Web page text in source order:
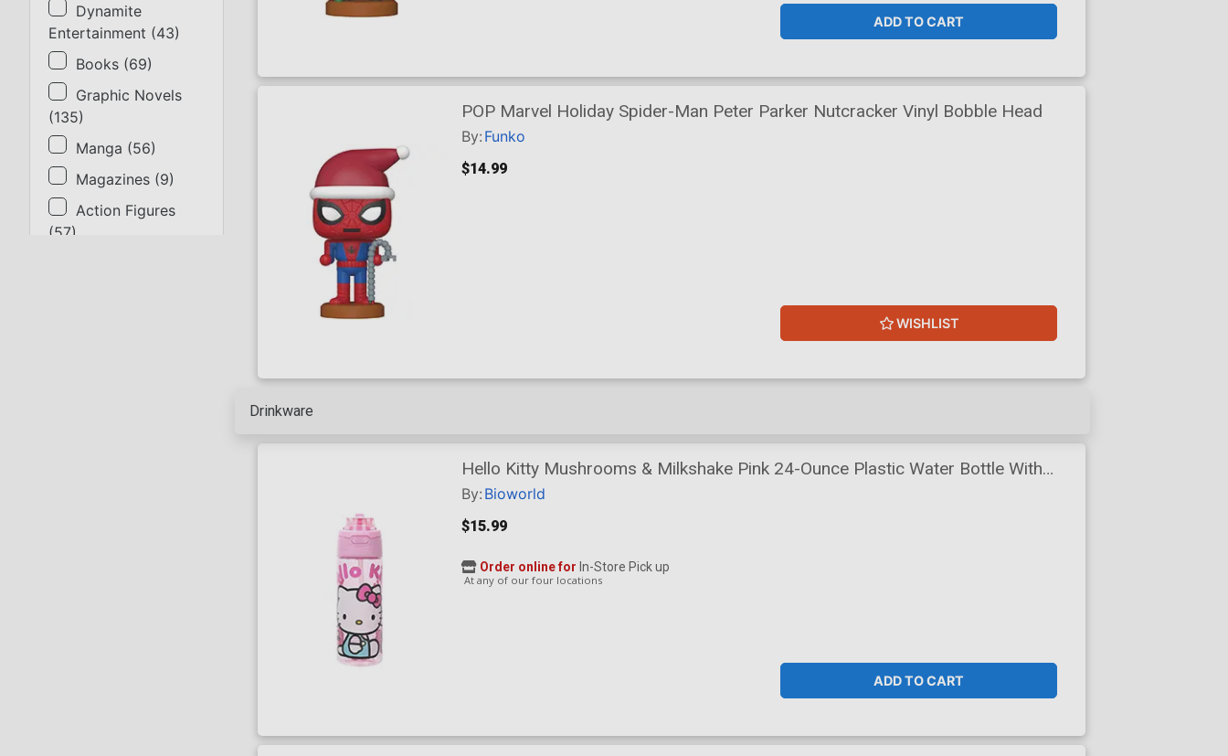
Dynamite
Entertainment (43)
Books (69)
Graphic Novels
(135)
Manga (56)
Magazines (9)
Action Figures
(57)
ADD TO CART
POP Marvel Holiday Spider-Man Peter Parker Nutcracker Vinyl Bobble Head
By: Funko
$14.99
WISHLIST
Drinkware
Hello Kitty Mushrooms & Milkshake Pink 24-Ounce Plastic Water Bottle With
Dual Spout Lid
By: Bioworld
$15.99
ADD TO CART
Order online for In-Store Pick up
At any of our four locations